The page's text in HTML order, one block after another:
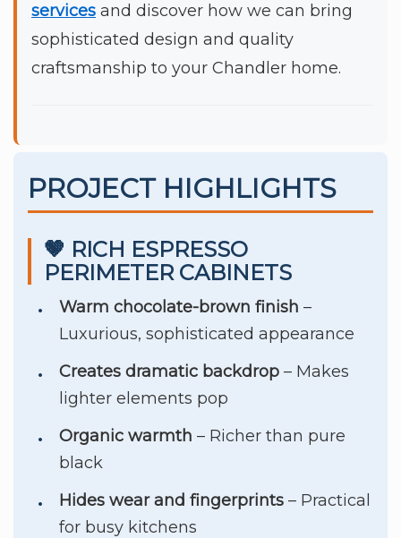
services and discover how we can bring
sophisticated design and quality
craftsmanship to your Chandler home.
PROJECT HIGHLIGHTS
🤎 RICH ESPRESSO
PERIMETER CABINETS
Warm chocolate-brown finish –
Luxurious, sophisticated appearance
Creates dramatic backdrop – Makes
lighter elements pop
Organic warmth – Richer than pure
black
Hides wear and fingerprints – Practical
for busy kitchens